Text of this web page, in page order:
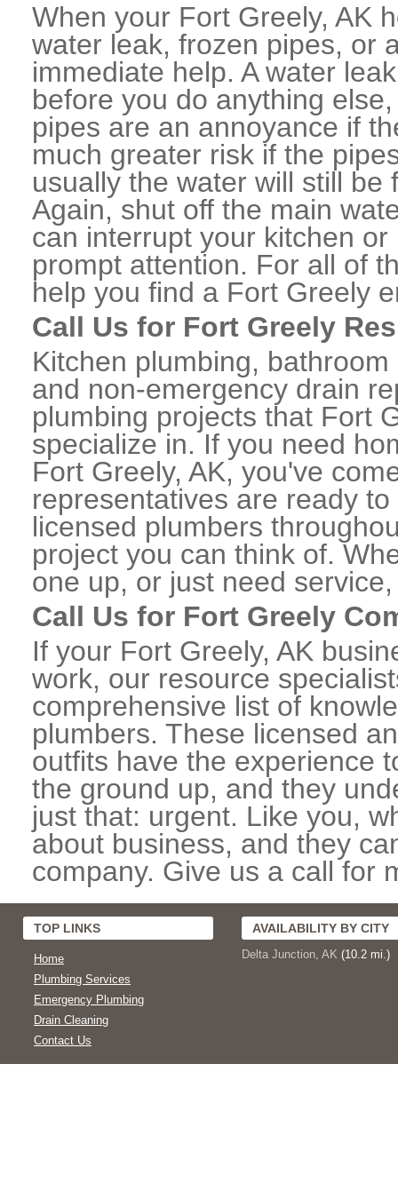
When your Fort Greely, AK
water leak, frozen pipes, or
immediate help. A water
before you do anything
pipes are an annoyance if
much greater risk if the
usually the water will still
Again, shut off the main
can interrupt your kitchen
prompt attention. For all of
help you find a Fort Greely
Call Us for Fort Greely
Kitchen plumbing,
and non-emergency drain
plumbing projects that Fort
specialize in. If you need
Fort Greely, AK, you've
representatives are ready
licensed plumbers
project you can think of.
one up, or just need
Call Us for Fort Greely
If your Fort Greely, AK
work, our resource
comprehensive list of
plumbers. These licensed
outfits have the experience
the ground up, and they
just that: urgent. Like you,
about business, and they
company. Give us a call for
TOP LINKS
Home
Plumbing Services
Emergency Plumbing
Drain Cleaning
Contact Us
AVAILABILITY BY CITY
Delta Junction, AK (10.2 mi.)